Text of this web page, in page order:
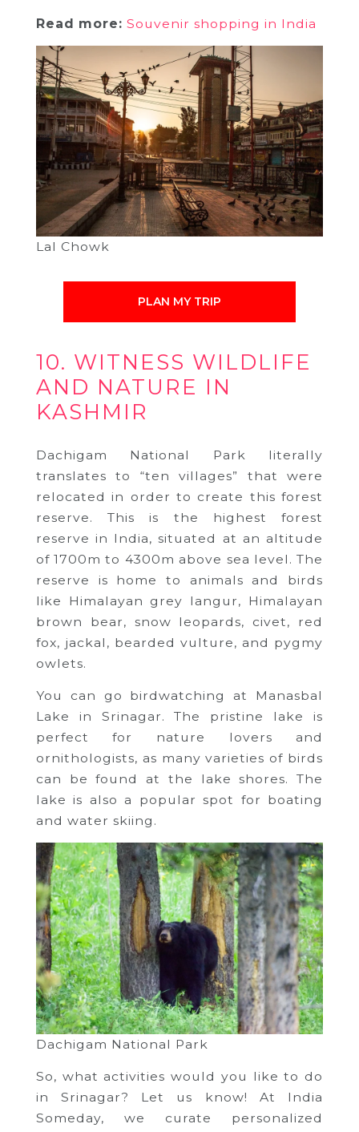
Read more: Souvenir shopping in India
Lal Chowk
PLAN MY TRIP
10. WITNESS WILDLIFE
AND NATURE IN
KASHMIR
Dachigam National Park literally
translates to “ten villages” that were
relocated in order to create this forest
reserve. This is the highest forest
reserve in India, situated at an altitude
of 1700m to 4300m above sea level. The
reserve is home to animals and birds
like Himalayan grey langur, Himalayan
brown bear, snow leopards, civet, red
fox, jackal, bearded vulture, and pygmy
owlets.
You can go birdwatching at Manasbal
Lake in Srinagar. The pristine lake is
perfect for nature lovers and
ornithologists, as many varieties of birds
can be found at the lake shores. The
lake is also a popular spot for boating
and water skiing.
Dachigam National Park
So, what activities would you like to do
in Srinagar? Let us know! At India
Someday, we curate personalized